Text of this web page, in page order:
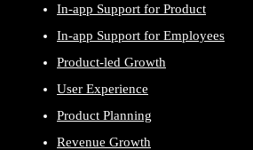
In-app Support for Product
In-app Support for Employees
Product-led Growth
User Experience
Product Planning
Revenue Growth